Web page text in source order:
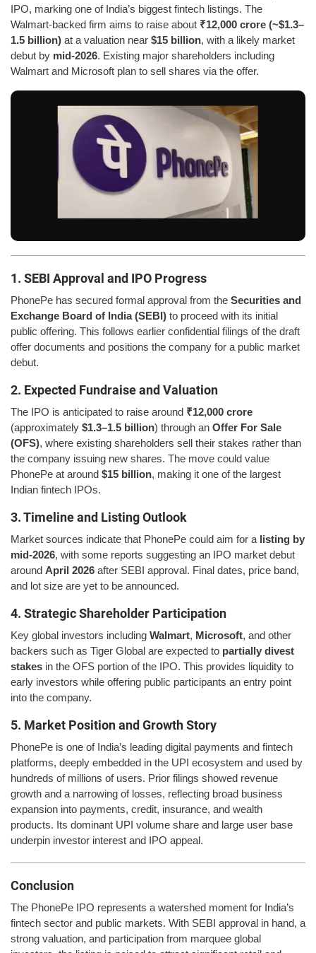
IPO, marking one of India’s biggest fintech listings. The
Walmart-backed firm aims to raise about ₹12,000 crore (~$1.3–
1.5 billion) at a valuation near $15 billion, with a likely market
debut by mid-2026. Existing major shareholders including
Walmart and Microsoft plan to sell shares via the offer.
1. SEBI Approval and IPO Progress
PhonePe has secured formal approval from the Securities and
Exchange Board of India (SEBI) to proceed with its initial
public offering. This follows earlier confidential filings of the draft
offer documents and positions the company for a public market
debut.
2. Expected Fundraise and Valuation
The IPO is anticipated to raise around ₹12,000 crore
(approximately $1.3–1.5 billion) through an Offer For Sale
(OFS), where existing shareholders sell their stakes rather than
the company issuing new shares. The move could value
PhonePe at around $15 billion, making it one of the largest
Indian fintech IPOs.
3. Timeline and Listing Outlook
Market sources indicate that PhonePe could aim for a listing by
mid-2026, with some reports suggesting an IPO market debut
around April 2026 after SEBI approval. Final dates, price band,
and lot size are yet to be announced.
4. Strategic Shareholder Participation
Key global investors including Walmart, Microsoft, and other
backers such as Tiger Global are expected to partially divest
stakes in the OFS portion of the IPO. This provides liquidity to
early investors while offering public participants an entry point
into the company.
5. Market Position and Growth Story
PhonePe is one of India’s leading digital payments and fintech
platforms, deeply embedded in the UPI ecosystem and used by
hundreds of millions of users. Prior filings showed revenue
growth and a narrowing of losses, reflecting broad business
expansion into payments, credit, insurance, and wealth
products. Its dominant UPI volume share and large user base
underpin investor interest and IPO appeal.
Conclusion
The PhonePe IPO represents a watershed moment for India’s
fintech sector and public markets. With SEBI approval in hand, a
strong valuation, and participation from marquee global